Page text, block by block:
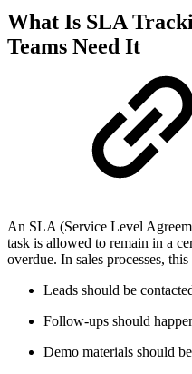
What Is SLA
Teams Need It
An SLA (Service Level
task is allowed to remain in a
overdue. In sales processes, this
Leads should be
Follow-ups should
Demo materials should